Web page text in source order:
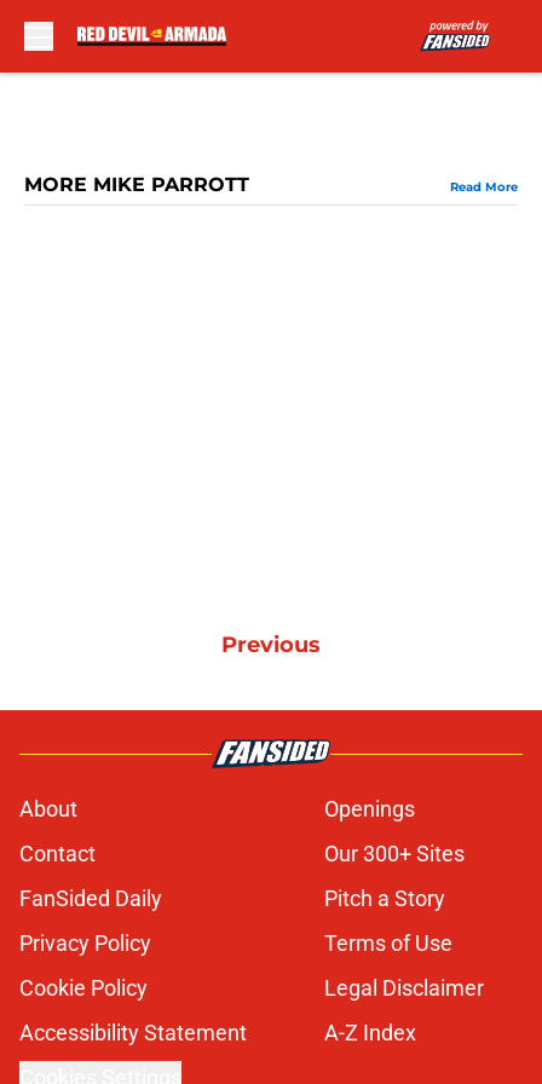
MORE MIKE PARROTT Read More
Previous
About
Openings
Contact
Our 300+ Sites
FanSided Daily
Pitch a Story
Privacy Policy
Terms of Use
Cookie Policy
Legal Disclaimer
Accessibility Statement
A-Z Index